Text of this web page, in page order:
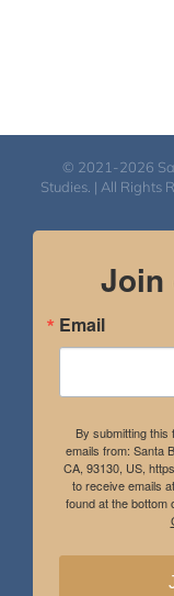
© 2021-2026
Studies. | All Rights
Join
Email
By submitting
emails from: Santa
CA, 93130, US,
to receive emails
found at the bottom